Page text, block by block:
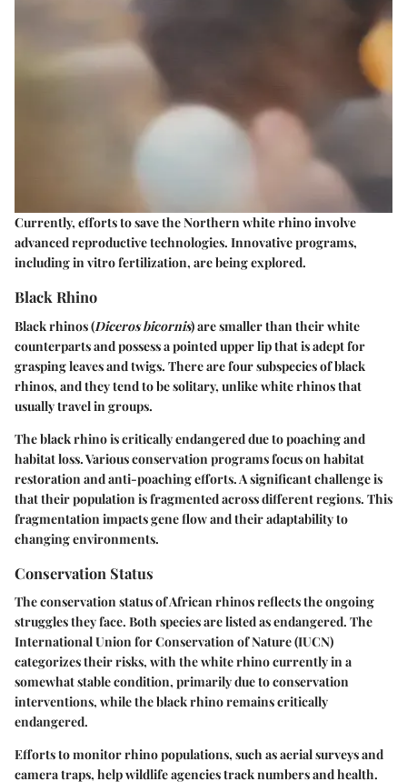
Currently, efforts to save the Northern white rhino involve
advanced reproductive technologies. Innovative programs,
including in vitro fertilization, are being explored.
Black Rhino
Black rhinos (Diceros bicornis) are smaller than their white
counterparts and possess a pointed upper lip that is adept for
grasping leaves and twigs. There are four subspecies of black
rhinos, and they tend to be solitary, unlike white rhinos that
usually travel in groups.
The black rhino is critically endangered due to poaching and
habitat loss. Various conservation programs focus on habitat
restoration and anti-poaching efforts. A significant challenge is
that their population is fragmented across different regions. This
fragmentation impacts gene flow and their adaptability to
changing environments.
Conservation Status
The conservation status of African rhinos reflects the ongoing
struggles they face. Both species are listed as endangered. The
International Union for Conservation of Nature (IUCN)
categorizes their risks, with the white rhino currently in a
somewhat stable condition, primarily due to conservation
interventions, while the black rhino remains critically
endangered.
Efforts to monitor rhino populations, such as aerial surveys and
camera traps, help wildlife agencies track numbers and health.